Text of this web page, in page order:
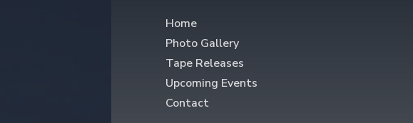
Home
Photo Gallery
Tape Releases
Upcoming Events
Contact